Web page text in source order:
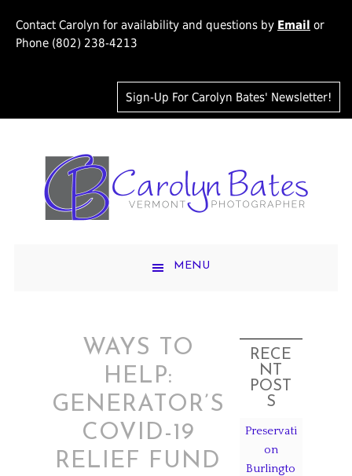
Contact Carolyn for availability and questions by Email or
Phone (802) 238-4213
Sign-Up For Carolyn Bates' Newsletter!
MENU
WAYS TO
HELP:
GENERATOR’S
COVID-19
RELIEF FUND
RECE
NT
POST
S
Preservati
on
Burlingto